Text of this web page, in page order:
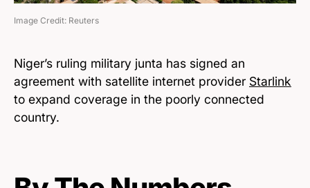
Image Credit: Reuters
Niger’s ruling military junta has signed an
agreement with satellite internet provider Starlink
to expand coverage in the poorly connected
country.